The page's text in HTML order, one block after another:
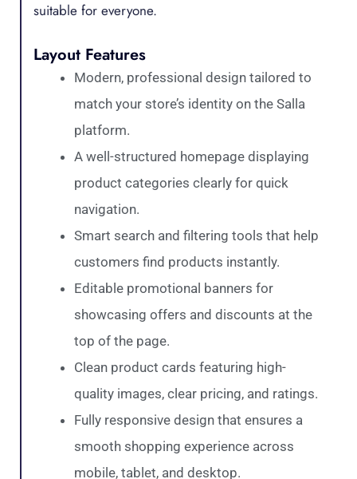
suitable for everyone.
Layout Features
Modern, professional design tailored to
match your store’s identity on the Salla
platform.
A well-structured homepage displaying
product categories clearly for quick
navigation.
Smart search and filtering tools that help
customers find products instantly.
Editable promotional banners for
showcasing offers and discounts at the
top of the page.
Clean product cards featuring high-
quality images, clear pricing, and ratings.
Fully responsive design that ensures a
smooth shopping experience across
mobile, tablet, and desktop.